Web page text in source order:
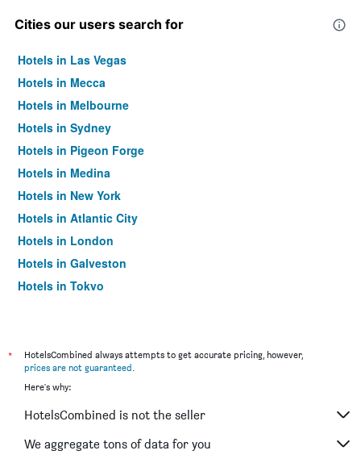
Cities our users search for
Hotels in Las Vegas
Hotels in Mecca
Hotels in Melbourne
Hotels in Sydney
Hotels in Pigeon Forge
Hotels in Medina
Hotels in New York
Hotels in Atlantic City
Hotels in London
Hotels in Galveston
Hotels in Tokyo
*
HotelsCombined always attempts to get accurate pricing, however,
prices are not guaranteed.
Here's why:
HotelsCombined is not the seller
We aggregate tons of data for you